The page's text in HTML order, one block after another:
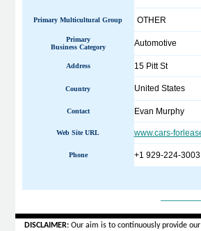
Primary Multicultural Group OTHER
Primary
Business Category
Automotive
Address 15 Pitt St
Country United States
Contact Evan Murphy
Web Site URL www.cars-
Phone +1 929-224-3003
DISCLAIMER:Our aim is to continuously provide